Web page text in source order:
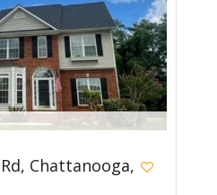
Chattanooga,